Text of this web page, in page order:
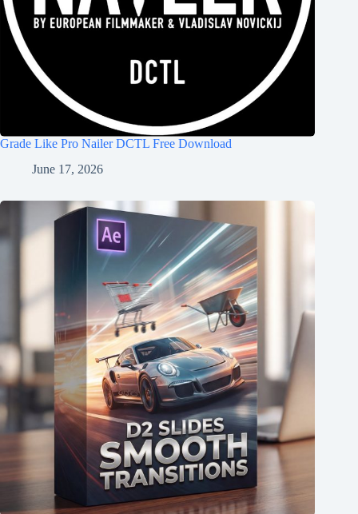
Grade Like Pro Nailer DCTL Free Download
June 17, 2026